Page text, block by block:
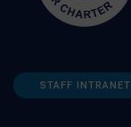
STAFF INTRANET